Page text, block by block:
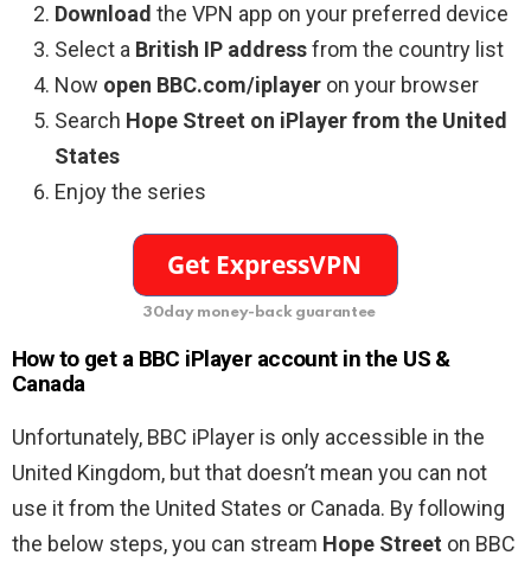
Download the VPN app on your preferred device
Select a British IP addressfrom the country list
Now open BBC.com/iplayer on your browser
Search Hope Street on iPlayer from the United
States
Enjoy the series
30day money-back guarantee
How to get a BBC iPlayer account in the US &
Canada
Unfortunately, BBC iPlayer is only accessible in the
United Kingdom, but that doesn’t mean you can not
use it from the United States or Canada. By following
the below steps, you can stream Hope Street on BBC